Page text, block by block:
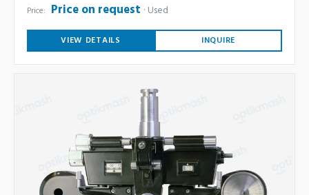
Price: Price on request Used
VIEW DETAILS INQUIRE